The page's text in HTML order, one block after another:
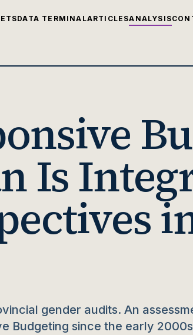
DATA TERMINALARTICLESANALYSIS
Is
gender audits. An
Budgeting since the early 2000s